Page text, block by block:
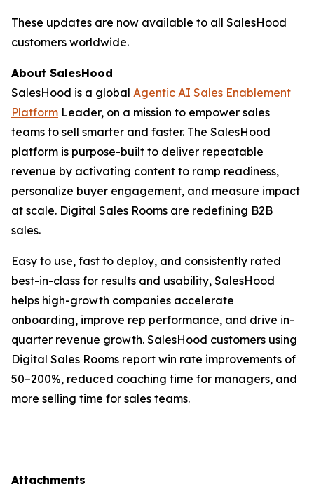
These updates are now available to all SalesHood
customers worldwide.
About SalesHood
SalesHood is a global Agentic AI Sales Enablement
Platform Leader, on a mission to empower sales
teams to sell smarter and faster. The SalesHood
platform is purpose-built to deliver repeatable
revenue by activating content to ramp readiness,
personalize buyer engagement, and measure impact
at scale. Digital Sales Rooms are redefining B2B
sales.
Easy to use, fast to deploy, and consistently rated
best-in-class for results and usability, SalesHood
helps high-growth companies accelerate
onboarding, improve rep performance, and drive in-
quarter revenue growth. SalesHood customers using
Digital Sales Rooms report win rate improvements of
50–200%, reduced coaching time for managers, and
more selling time for sales teams.
Attachments